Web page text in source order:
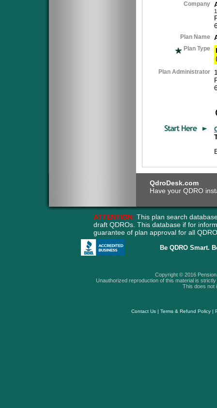
Company
Plan Name
Plan Type
Plan Administrator
QdroDesk.com
Have your QDRO
ATTENTION: This plan search
draft QDROs. This database if for
guarantee of plan approval for all
Be QDRO Smart.
Copyright © 2016
Unauthorized reproduction of this material is
This does not
Contact Us| Terms & Refund Policy|